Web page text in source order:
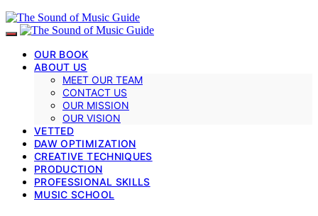
OUR BOOK
ABOUT US
MEET OUR TEAM
CONTACT US
OUR MISSION
OUR VISION
VETTED
DAW OPTIMIZATION
CREATIVE TECHNIQUES
PRODUCTION
PROFESSIONAL SKILLS
MUSIC SCHOOL